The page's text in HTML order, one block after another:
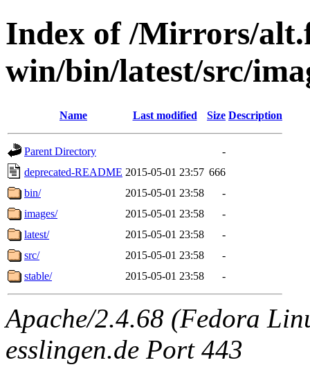
Index of /Mirrors/
win/bin/latest/src/
Name Last modified Size Description
Parent Directory
-
deprecated-README 2015-05-01 23:57 666
bin/
2015-05-01 23:58
-
images/
2015-05-01 23:58
-
latest/
2015-05-01 23:58
-
src/
2015-05-01 23:58
-
stable/
2015-05-01 23:58 -
Apache/2.4.68 (Fedora
esslingen.de Port 443